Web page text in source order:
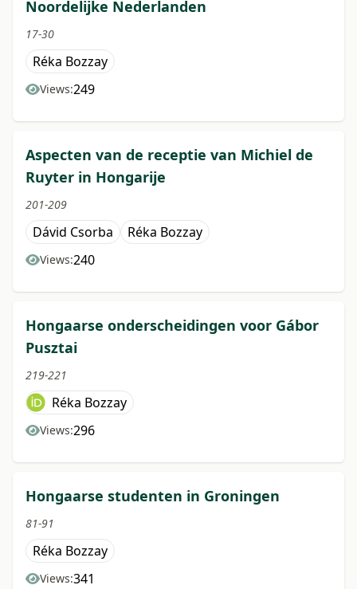
Noordelijke Nederlanden
17-30
Réka Bozzay
Views:249
Aspecten van de receptie van Michiel de
Ruyter in Hongarije
201-209
Dávid Csorba Réka Bozzay
Views:240
Hongaarse onderscheidingen voor Gábor
Pusztai
219-221
Réka Bozzay
Views:296
Hongaarse studenten in Groningen
81-91
Réka Bozzay
Views:341